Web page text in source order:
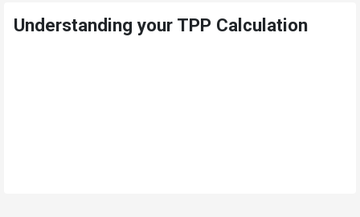
Understanding your TPP Calculation